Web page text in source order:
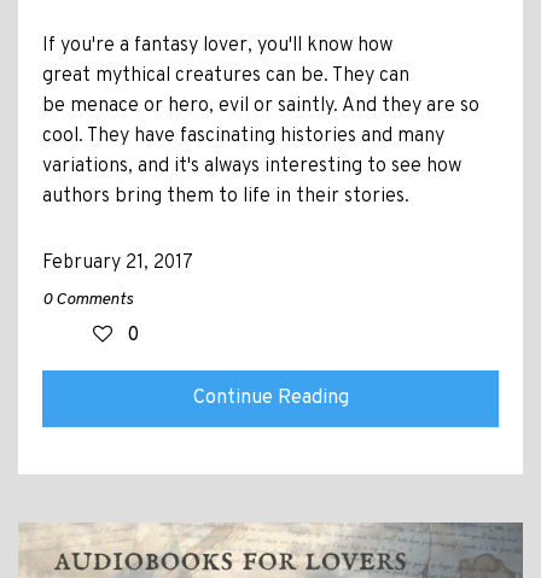
If you're a fantasy lover, you'll know how
great mythical creatures can be. They can
be menace or hero, evil or saintly. And they are so
cool. They have fascinating histories and many
variations, and it's always interesting to see how
authors bring them to life in their stories.
February 21, 2017
0 Comments
0
Continue Reading